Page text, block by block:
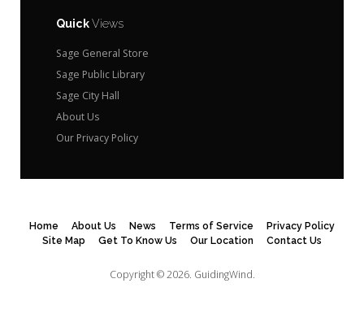
QuickViews
Sage General Store
Sage Public Library
Sage City Hall
About Us
Our Privacy Policy
Home About Us News Terms of Service
Privacy Policy
Site Map
Get To Know Us Our Location Contact Us
Copyright © 2026. GuidingWind.